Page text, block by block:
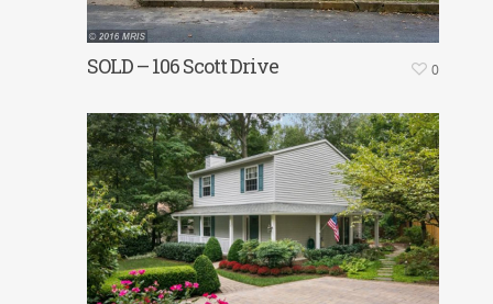
SOLD – 106 Scott Drive 0